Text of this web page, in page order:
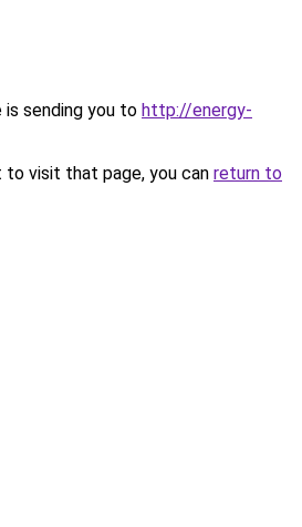
is sending you to http://energy-
visit that page, you can return to